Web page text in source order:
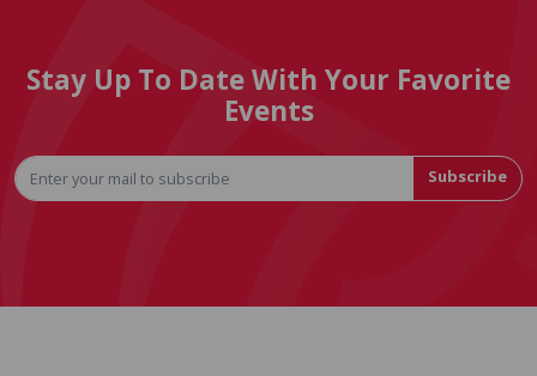
Stay Up To Date With Your Favorite
Events
Subscribe